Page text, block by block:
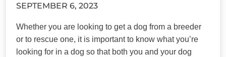
SEPTEMBER 6, 2023
Whether you are looking to get a dog from a breeder
or to rescue one, it is important to know what you’re
looking for in a dog so that both you and your dog